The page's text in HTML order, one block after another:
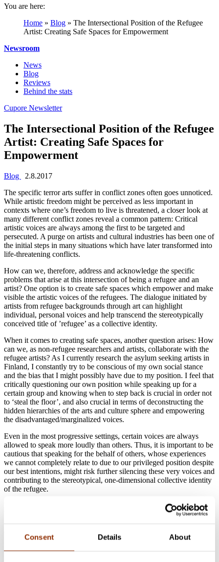
Consent Details About
You are here:
Home » Blog » The Intersectional Position of the Refugee
Artist: Creating Safe Spaces for Empowerment
Newsroom
News
Blog
Reviews
Behind the stats
Cupore Newsletter
The Intersectional Position of the Refugee
Artist: Creating Safe Spaces for
Empowerment
Blog
2.8.2017
The specific terror arts suffer in conflict zones often goes unnoticed.
While artistic freedom might be perceived as less important in
contexts where one’s freedom to live is threatened, a closer look at
many different conflict zones reveal a common pattern: Critical
artistic voices are always among the first to be targeted and
persecuted. A purge on artists and cultural industries has been one of
the initial steps in many situations which have later transformed into
life-threatening conflicts.
How can we, therefore, address and acknowledge the specific
problems that arise at this intersection of being a refugee and an
artist? One option is to create safe spaces which empower and make
visible the artistic voices of the refugees. The dialogue initiated by
artists from refugee backgrounds through art can highlight
individual, personal voices and help transcend the stereotypically
conceived title of ’refugee’ as a collective identity.
When it comes to creating safe spaces, another question arises: How
can we, as non-refugee researchers and artists, collaborate with the
refugee artists? As I currently research the asylum seeking artists in
Finland, I constantly try to be conscious of my own social stance
and the bias that I might possibly have due to my position. I feel that
critically questioning our own position while speaking up for a
certain group and knowing when to step back is crucial in order not
to ‘steal the floor’, and also crucial in terms of deconstructing the
hidden hierarchies of the arts and culture sphere and empowering
the disadvantaged/marginalized voices.
Even in the most progressive settings, certain voices are always
allowed to speak more loudly than others. Thus, it is important to be
cautious that speaking for the behalf of others, whose experiences
we cannot completely relate to due to our privileged position despite
our best intentions, might risk further silencing these very voices and
contributing to the stereotypical, one-dimensional collective identity
of the refugee.
In order to empower the individual voices of artists from refugee
backgrounds, we must make sure to involve them in the design and
many initiatives that work in such grassroots level. One local
example is theArt-Tu project